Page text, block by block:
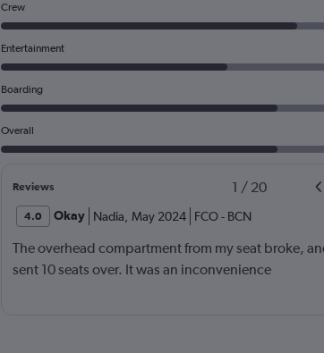
Crew
Entertainment
Boarding
Overall
Reviews 1 / 20
4.0 Okay Nadia May 2024 FCO- BCN
The overhead compartment from my seat broke,
sent 10 seats over. It was an inconvenience